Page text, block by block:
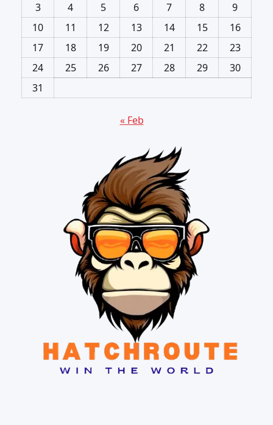
3
4 5 6 7 8
9
10
11 12 13 14 15
16
17
18 19 20 21 22
23
24
25 26 27 28 29
30
31
« Feb